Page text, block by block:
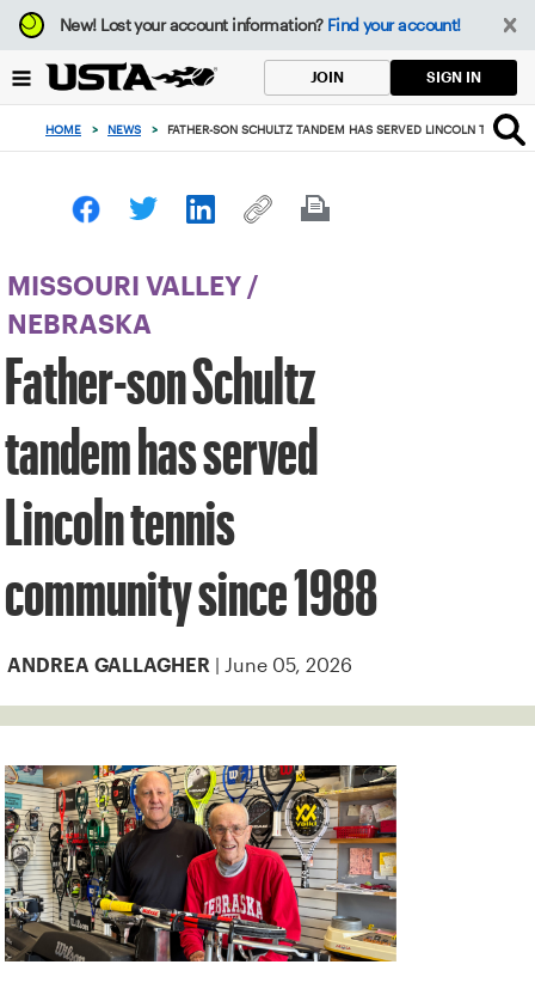
Focus
from
to
button
New!Lost your account information? Find your account!
JOIN SIGN IN
HOME > NEWS > FATHER-SON SCHULTZ TANDEM HAS SERVED LINCOLN TENNIS
MISSOURI VALLEY /
NEBRASKA
Father-son Schultz
tandem has served
Lincoln tennis
community since 1988
ANDREA GALLAGHER | June 05, 2026